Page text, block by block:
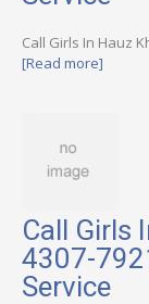
Call Girls In Hauz
[Read more]
Call Girls
4307-
Service